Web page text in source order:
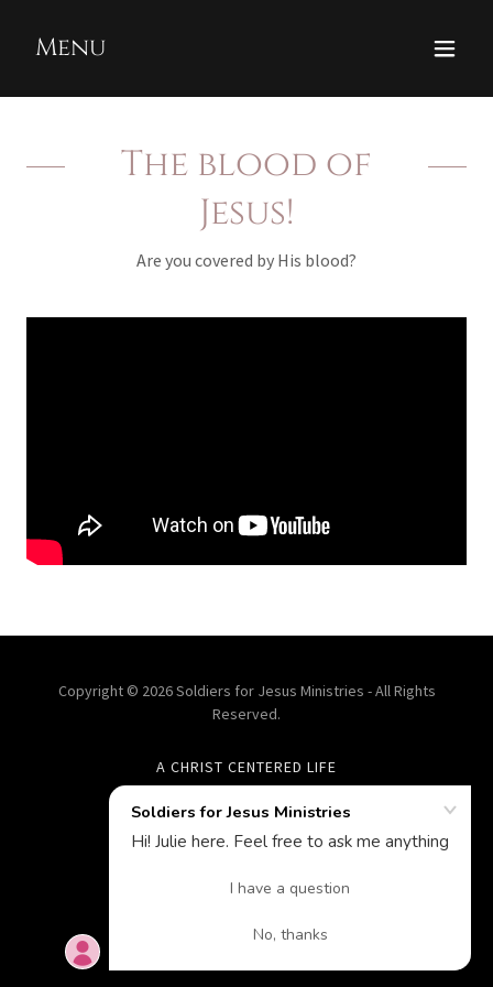
Menu
The blood of
Jesus!
Are you covered by His blood?
Copyright © 2026 Soldiers for Jesus Ministries - All Rights
Reserved.
A CHRIST CENTERED LIFE